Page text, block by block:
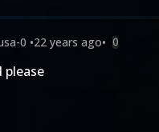
0 •22 years ago• 0
please